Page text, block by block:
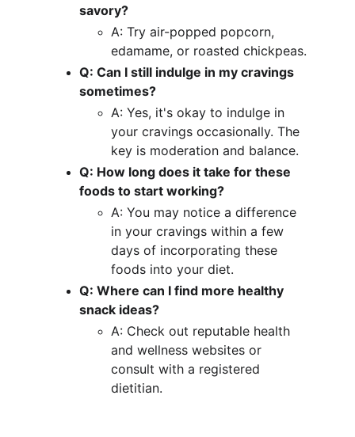
savory?
A: Try air-popped popcorn,
edamame, or roasted chickpeas.
Q: Can I still indulge in my cravings
sometimes?
A: Yes, it's okay to indulge in
your cravings occasionally. The
key is moderation and balance.
Q: How long does it take for these
foods to start working?
A: You may notice a difference
in your cravings within a few
days of incorporating these
foods into your diet.
Q: Where can I find more healthy
snack ideas?
A: Check out reputable health
and wellness websites or
consult with a registered
dietitian.